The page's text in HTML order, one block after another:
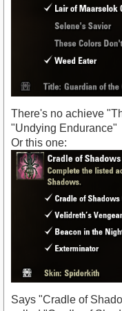
There's no achieve
"Undying Endurance"
Or this one:
Says "Cradle of